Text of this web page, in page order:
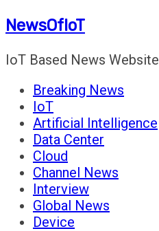
Skip
content
NewsOfIoT
IoT Based News Website
Breaking News
IoT
Artificial Intelligence
Data Center
Cloud
Channel News
Interview
Global News
Device